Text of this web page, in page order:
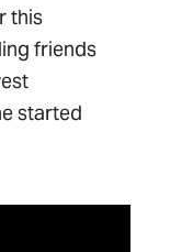
this
friends
started